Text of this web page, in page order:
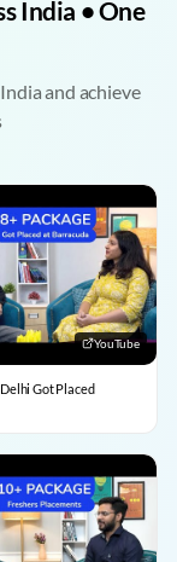
India • One
and achieve
YouTube
Got Placed